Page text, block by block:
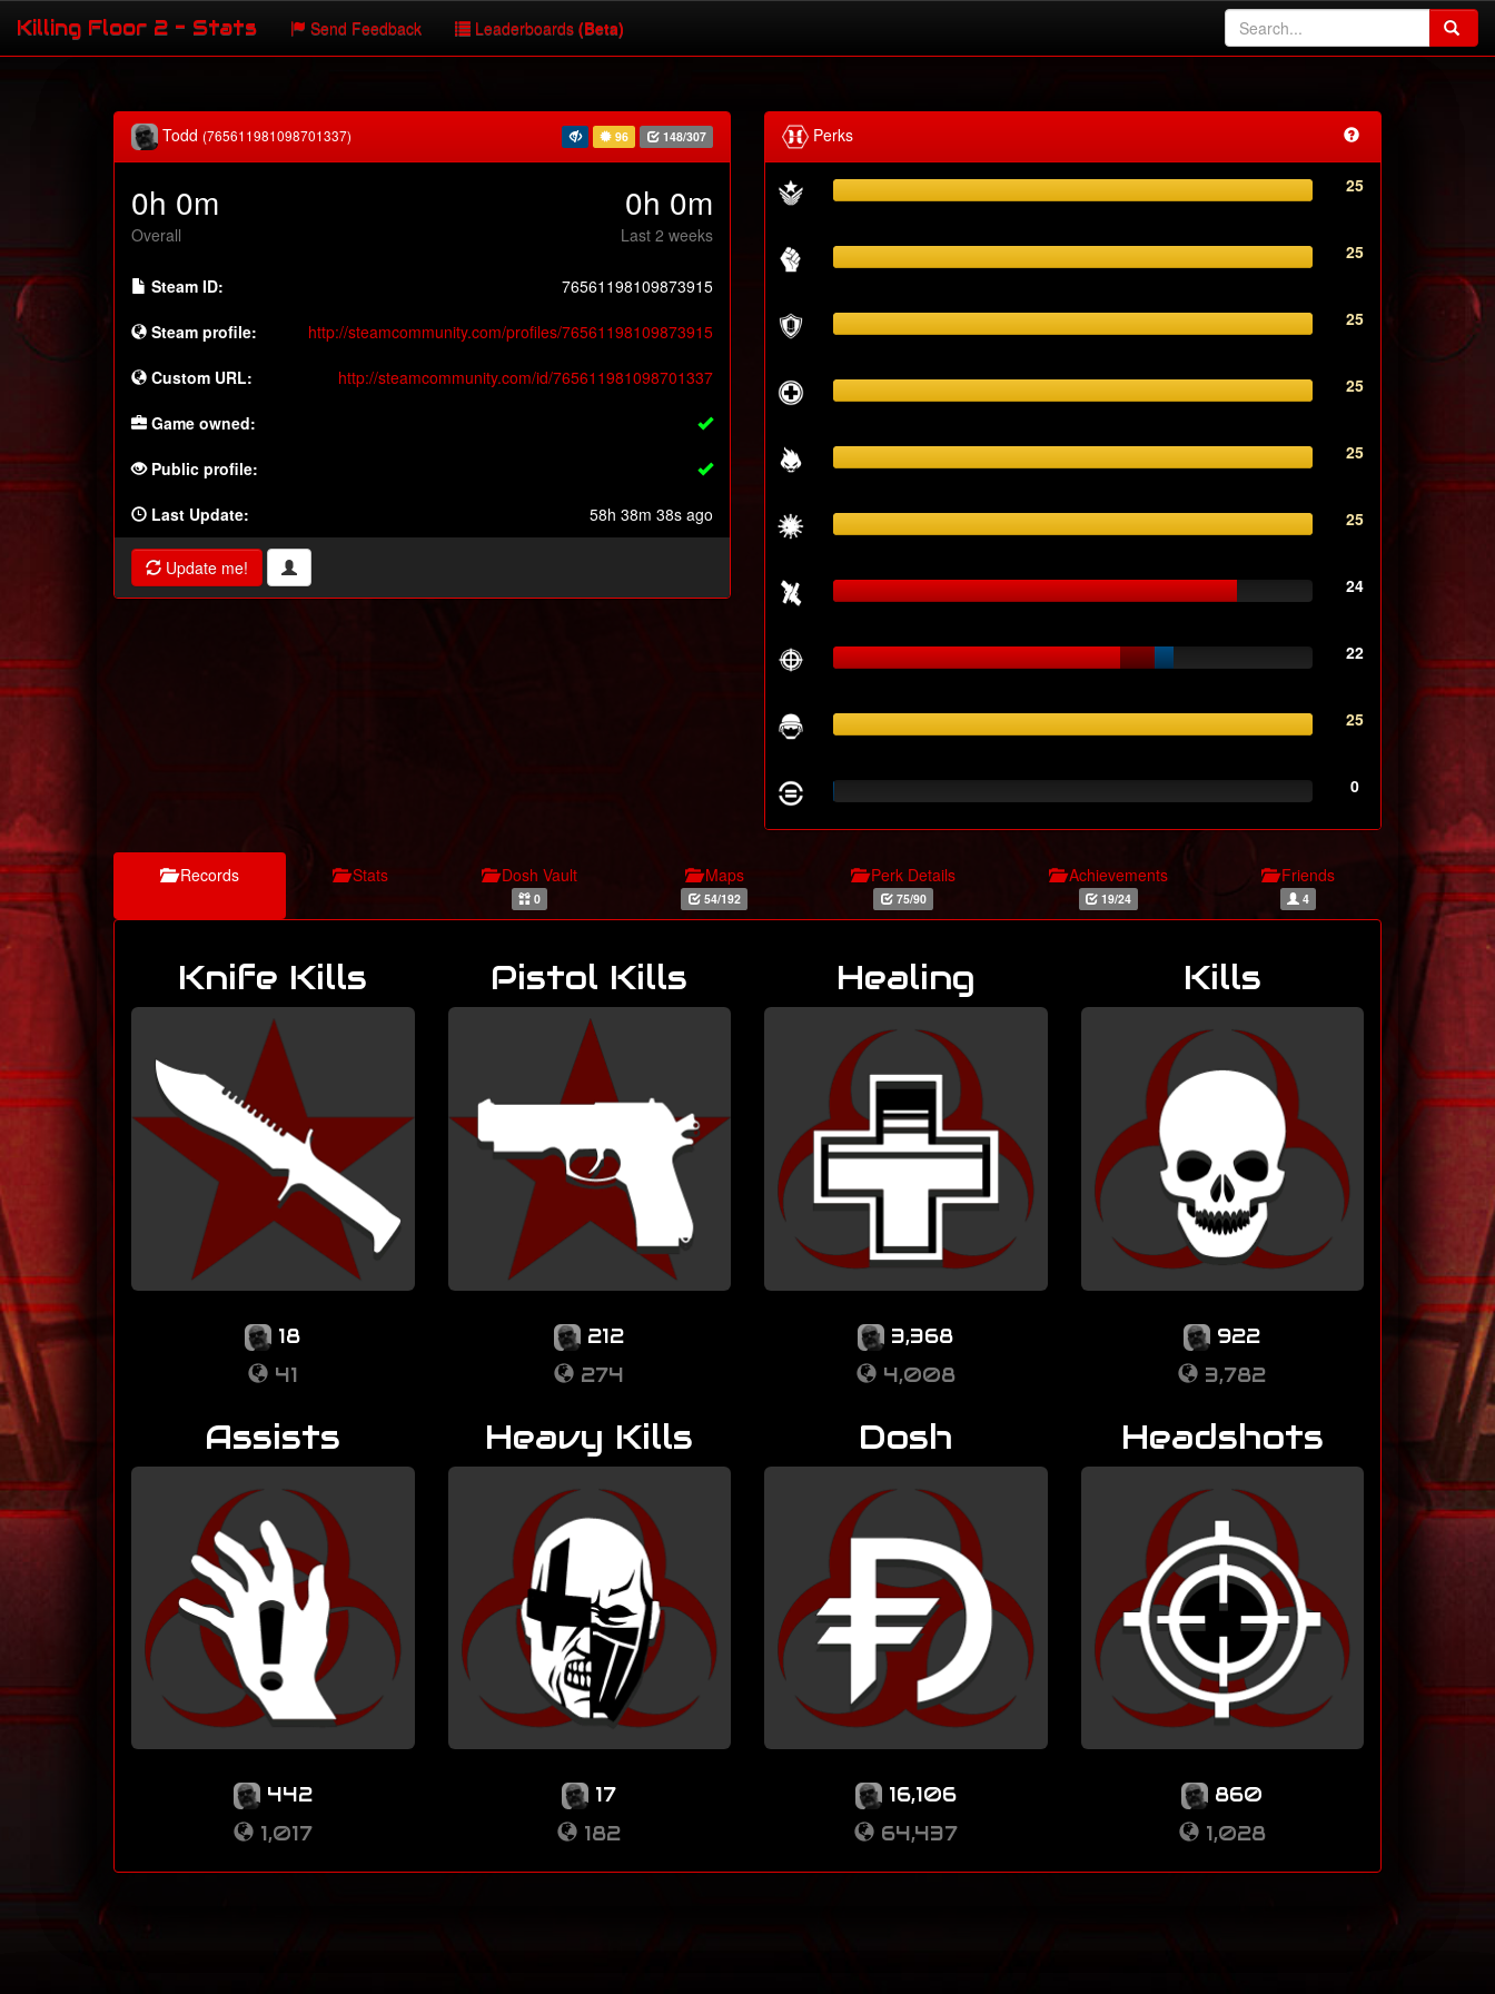
Killing Floor 2 - Stats Send Feedback Leaderboards (Beta)
Todd (765611981098701337) 96 148/307
0h 0m
Overall
0h 0m
Last 2 weeks
Steam ID: 76561198109873915
Steam profile: http://steamcommunity.com/profiles/76561198109873915
Custom URL: http://steamcommunity.com/id/765611981098701337
Game owned:
Public profile:
Last Update: 58h 38m 38s ago
Update me!
Perks
25
25
25
25
25
25
24
22
25
0
Records Stats Dosh Vault
0
Maps
54/192
Perk Details
75/90
Achievements
19/24
Friends
4
Knife Kills
18
41
Pistol Kills
212
274
Healing
3,368
4,008
Kills
922
3,782
Assists
442
1,017
Heavy Kills
17
182
Dosh
16,106
64,437
Headshots
860
1,028